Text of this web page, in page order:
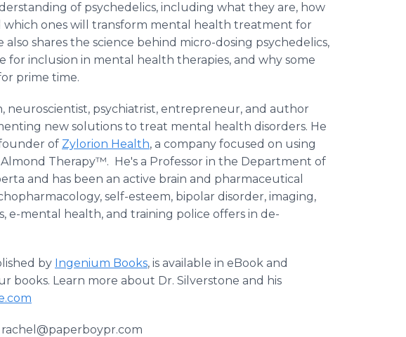
of psychedelics, including what they are, how
which ones will transform mental health treatment for
also shares the science behind micro-dosing psychedelics,
for inclusion in mental health therapies, and why some
prime time.
neuroscientist, psychiatrist, entrepreneur, and author
new solutions to treat mental health disorders. He
of Zylorion Health, a company focused on using
Therapy™. He's a Professor in the Department of
and has been an active brain and pharmaceutical
self-esteem, bipolar disorder, imaging,
e-mental health, and training police offers in de-
by Ingenium Books, is available in eBook and
books. Learn more about Dr. Silverstone and his